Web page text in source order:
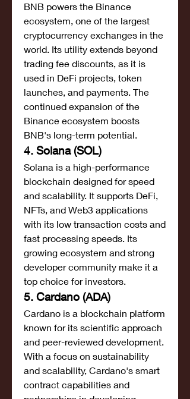
BNB powers the Binance
ecosystem, one of the largest
cryptocurrency exchanges in the
world. Its utility extends beyond
trading fee discounts, as it is
used in DeFi projects, token
launches, and payments. The
continued expansion of the
Binance ecosystem boosts
BNB's long-term potential.
4. Solana (SOL)
Solana is a high-performance
blockchain designed for speed
and scalability. It supports DeFi,
NFTs, and Web3 applications
with its low transaction costs and
fast processing speeds. Its
growing ecosystem and strong
developer community make it a
top choice for investors.
5. Cardano (ADA)
Cardano is a blockchain platform
known for its scientific approach
and peer-reviewed development.
With a focus on sustainability
and scalability, Cardano's smart
contract capabilities and